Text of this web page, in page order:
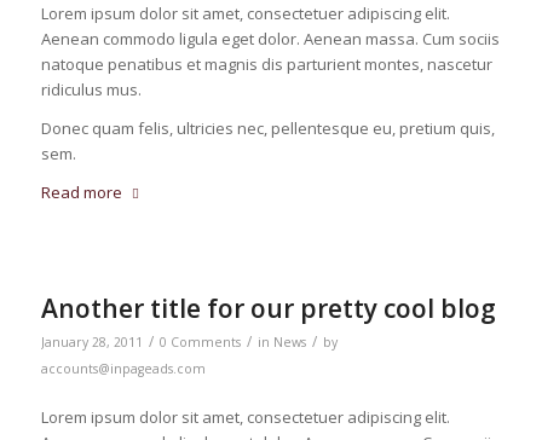
Lorem ipsum dolor sit amet, consectetuer adipiscing elit.
Aenean commodo ligula eget dolor. Aenean massa. Cum sociis
natoque penatibus et magnis dis parturient montes, nascetur
ridiculus mus.
Donec quam felis, ultricies nec, pellentesque eu, pretium quis,
sem.
Read more
Another title for our pretty cool blog
January 28, 2011 / 0 Comments / in News / by
accounts@inpageads.com
Lorem ipsum dolor sit amet, consectetuer adipiscing elit.